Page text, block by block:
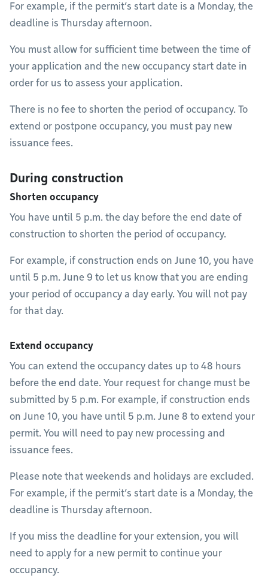
For example, if the permit’s start date is a Monday, the
deadline is Thursday afternoon.
You must allow for sufficient time between the time of
your application and the new occupancy start date in
order for us to assess your application.
There is no fee to shorten the period of occupancy. To
extend or postpone occupancy, you must pay new
issuance fees.
During construction
Shorten occupancy
You have until 5 p.m. the day before the end date of
construction to shorten the period of occupancy.
For example, if construction ends on June 10, you have
until 5 p.m. June 9 to let us know that you are ending
your period of occupancy a day early. You will not pay
for that day.
Extend occupancy
You can extend the occupancy dates up to 48 hours
before the end date. Your request for change must be
submitted by 5 p.m. For example, if construction ends
on June 10, you have until 5 p.m. June 8 to extend your
permit. You will need to pay new processing and
issuance fees.
Please note that weekends and holidays are excluded.
For example, if the permit’s start date is a Monday, the
deadline is Thursday afternoon.
If you miss the deadline for your extension, you will
need to apply for a new permit to continue your
occupancy.